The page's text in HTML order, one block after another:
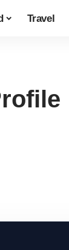
Travel